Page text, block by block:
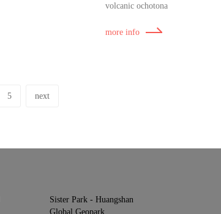
volcanic ochotona
more info
5 next
Sister Park - Huangshan
Global Geopark